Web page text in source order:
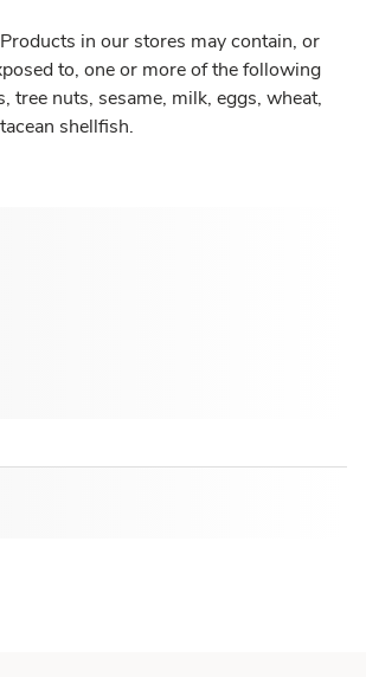
Products in our stores may contain, or
to, one or more of the following
tree nuts, sesame, milk, eggs, wheat,
shellfish.